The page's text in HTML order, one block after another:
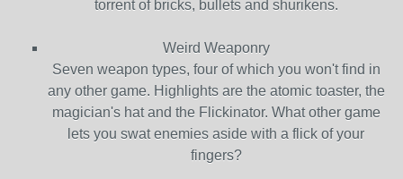
torrent of bricks, bullets and shurikens.
Weird Weaponry
Seven weapon types, four of which you won't find in
any other game. Highlights are the atomic toaster, the
magician's hat and the Flickinator. What other game
lets you swat enemies aside with a flick of your
fingers?